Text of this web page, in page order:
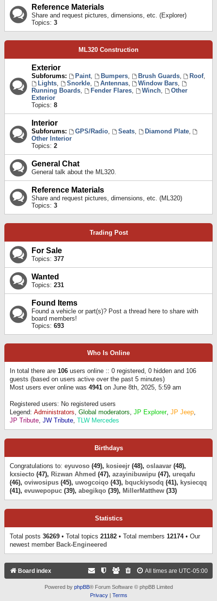
Reference Materials
Share and request pictures, dimensions, etc. (Explorer)
Topics: 3
ML320 Construction
Exterior
Subforums: Paint, Bumpers, Brush Guards, Roof,
Lights, Snorkle, Antennas, Window Bars,
Running Boards, Fender Flares, Winch,
Other
Exterior
Topics: 8
Interior
Subforums: GPS/Radio, Seats, Diamond Plate,
Other Interior
Topics: 2
General Chat
General talk about the ML320.
Reference Materials
Share and request pictures, dimensions, etc. (ML320)
Topics: 3
Trading Post
For Sale
Topics: 377
Wanted
Topics: 231
Found Items
Found a vehicle or part(s)? Post a thread here to share with
board members!
Topics: 693
Who Is Online
In total there are 106 users online :: 0 registered, 0 hidden and 106
guests (based on users active over the past 5 minutes)
Most users ever online was 4941 on June 8th, 2025, 5:59 am
Registered users: No registered users
Legend: Administrators, Global moderators, JP Explorer, JP Jeep,
JP Tribute, JW Tribute, TLW Mercedes
Birthdays
Congratulations to: eyuvoso (49), kosieejr (48), oslaavar (48),
kxsiecto (47), Rizwan Ahmed (47), azayinibuwipu (47), ureqafu
(46), oviwosipus (45), uwogcoiqo (43), bquckiysodq (41), kysiecqq
(41), evuwepopuc (39), abegikqo (39), MillerMatthew (33)
Statistics
Total posts 36269 • Total topics 21182 • Total members 12174• Our
newest member Back-Engineered
Board index All times are UTC-05:00
Powered by phpBB® Forum Software © phpBB Limited
Privacy| Terms